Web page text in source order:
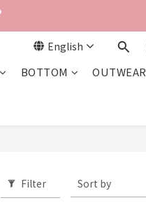
English
BOTTOM
OUTWEAR
Filter Sort by